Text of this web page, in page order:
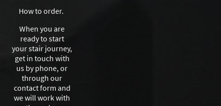
How to order.
When you are
ready to start
your stair journey,
get in touch with
us by phone, or
through our
contact form and
we will work with